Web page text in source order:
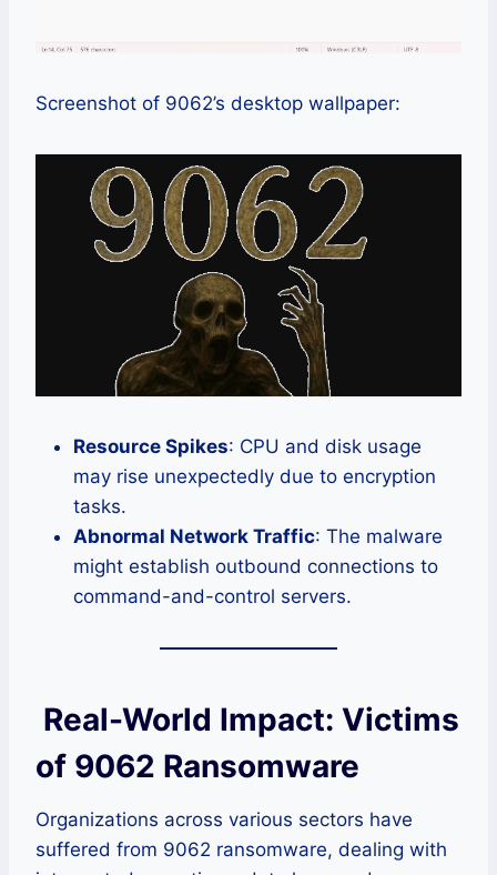
Screenshot of 9062’s desktop wallpaper:
Resource Spikes: CPU and disk usage
may rise unexpectedly due to encryption
tasks.
Abnormal Network Traffic: The malware
might establish outbound connections to
command-and-control servers.
Real-World Impact: Victims
of 9062 Ransomware
Organizations across various sectors have
suffered from 9062 ransomware, dealing with